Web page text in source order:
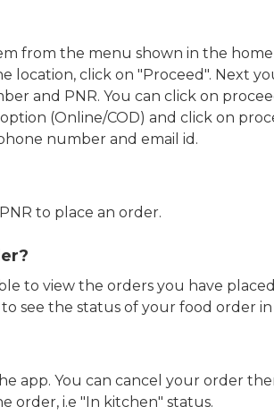
from the menu shown in the
location, click on "Proceed". Next
and PNR. You can click on
(Online/COD) and click on
number and email id.
to place an order.
to view the orders you have
see the status of your food order in
app. You can cancel your order
order, i.e "In kitchen" status.